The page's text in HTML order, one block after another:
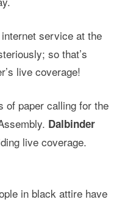
service at the
so that’s
live coverage!
of paper calling for the
Dalbinder
live coverage.
in black attire have